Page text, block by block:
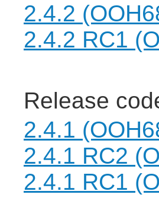
2.4.2
2.4.2 RC1
Release
2.4.1
2.4.1 RC2
2.4.1 RC1